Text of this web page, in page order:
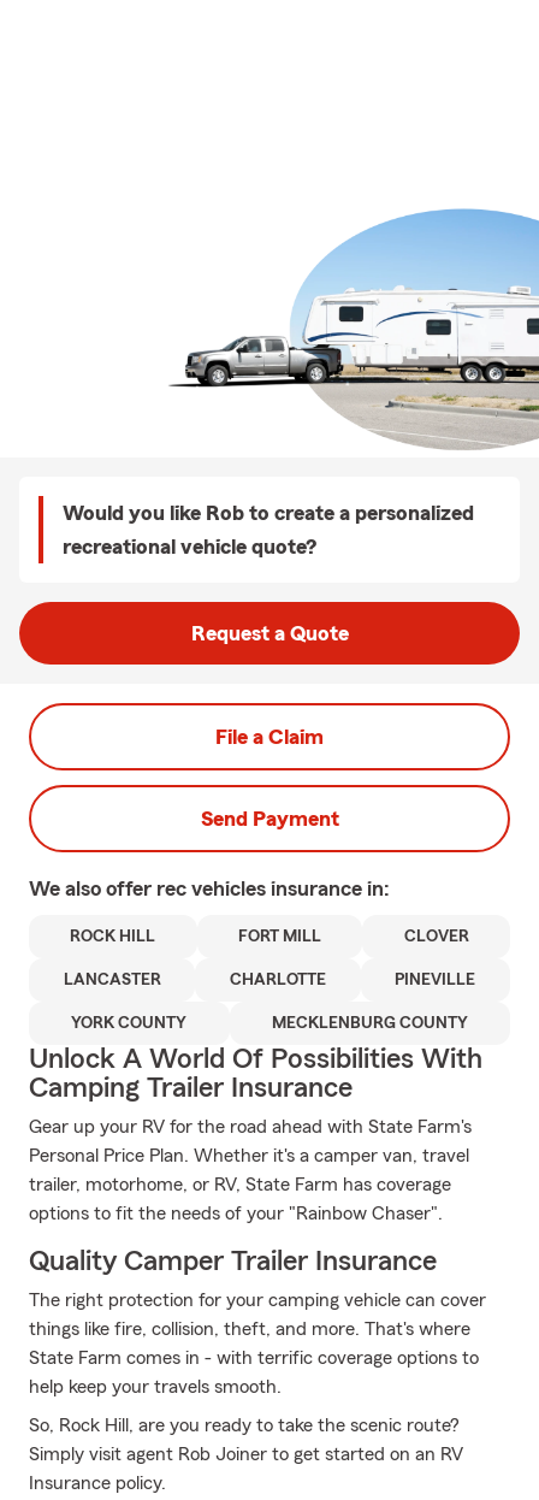
Would you like Rob to create a personalized
recreational vehicle quote?
Request a Quote
File a Claim
Send Payment
We also offer rec vehicles insurance in:
ROCK HILL FORT MILL CLOVER
LANCASTER CHARLOTTE PINEVILLE
YORK COUNTY MECKLENBURG COUNTY
Unlock A World Of Possibilities With
Camping Trailer Insurance
Gear up your RV for the road ahead with State Farm's
Personal Price Plan. Whether it's a camper van, travel
trailer, motorhome, or RV, State Farm has coverage
options to fit the needs of your "Rainbow Chaser".
Quality Camper Trailer Insurance
The right protection for your camping vehicle can cover
things like fire, collision, theft, and more. That's where
State Farm comes in - with terrific coverage options to
help keep your travels smooth.
So, Rock Hill, are you ready to take the scenic route?
Simply visit agent Rob Joiner to get started on an RV
Insurance policy.